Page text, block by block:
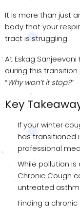
It is more than just
body that your
tract is struggling.
At Eskag
during this
“Why won’t it stop?”
Key
If your winter
has transitioned
professional
While pollution
Chronic Cough
untreated
Finding a